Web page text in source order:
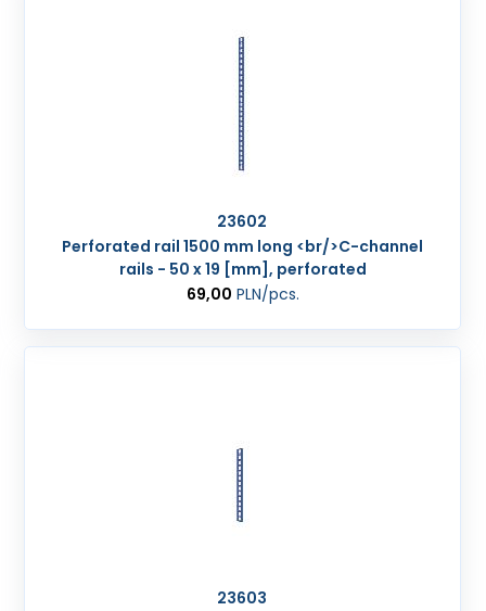
23602
Perforated rail 1500 mm long <br/>C-channel
rails - 50 x 19 [mm], perforated
69,00 PLN/pcs.
23603